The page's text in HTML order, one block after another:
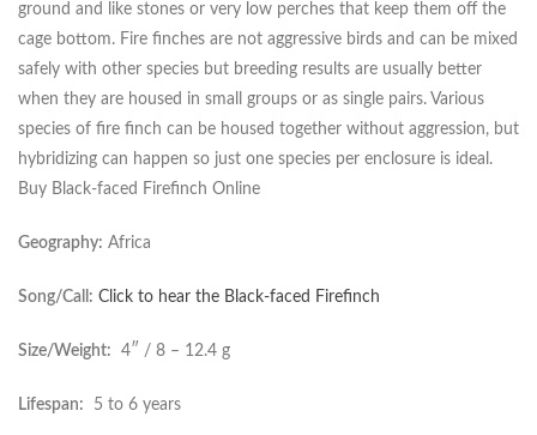
ground and like stones or very low perches that keep them off the
cage bottom. Fire finches are not aggressive birds and can be mixed
safely with other species but breeding results are usually better
when they are housed in small groups or as single pairs. Various
species of fire finch can be housed together without aggression, but
hybridizing can happen so just one species per enclosure is ideal.
Buy Black-faced Firefinch Online
Geography: Africa
Song/Call: Click to hear the Black-faced Firefinch
Size/Weight: 4″ / 8 – 12.4 g
Lifespan: 5 to 6 years